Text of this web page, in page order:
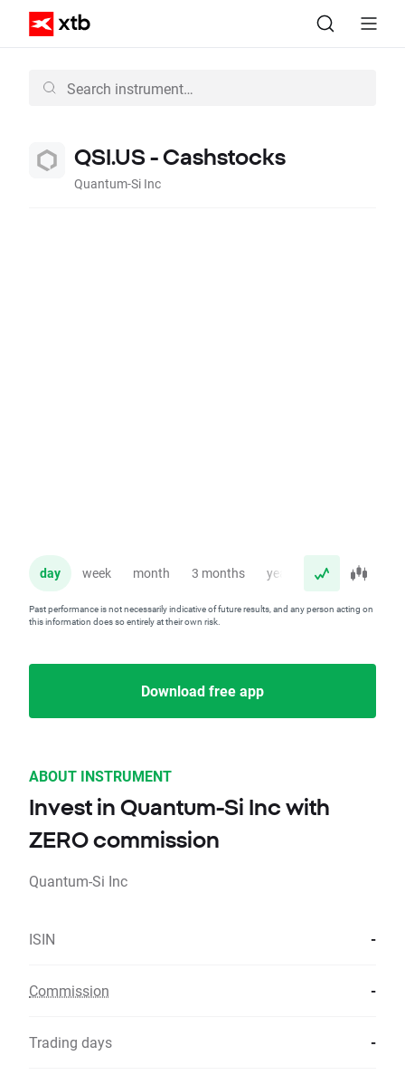
QSI.US - Cashstocks
Quantum-Si Inc
day week month 3 months year
Past performance is not necessarily indicative of future results, and any person acting on
this information does so entirely at their own risk.
Download free app
ABOUT INSTRUMENT
Invest in Quantum-Si Inc with
ZERO commission
Quantum-Si Inc
ISIN -
Commission -
Trading days -